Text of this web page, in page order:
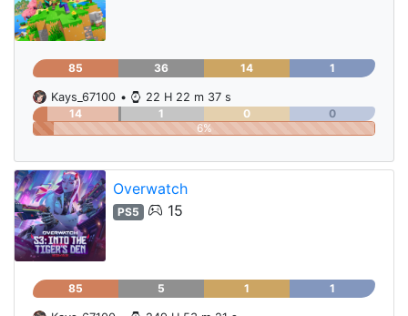
85 36 14 1
Kays_67100 •
22 H 22 m 37 s
14
1 0
0
6%
Overwatch
PS5 15
85 5 1 1